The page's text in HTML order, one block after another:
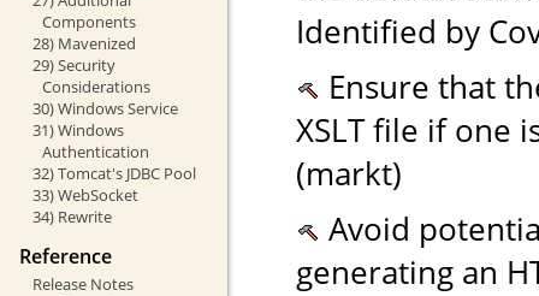
Components
28) Mavenized
29) Security
Considerations
30) Windows Service
31) Windows
Authentication
32) Tomcat's JDBC Pool
33) WebSocket
34) Rewrite
Reference
Release Notes
Identified by
Ensure that
XSLT file if one
(markt)
Avoid
generating an